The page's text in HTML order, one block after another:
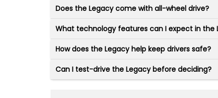
Does the Legacy come with all-wheel drive?
What technology features can I expect in the
How does the Legacy help keep drivers safe?
Can I test-drive the Legacy before deciding?